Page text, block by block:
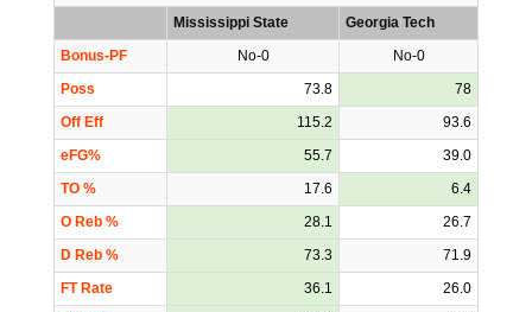
Mississippi State
Georgia Tech
Bonus-PF
No-0
No-0
Poss
73.8
78
Off Eff
115.2
93.6
eFG%
55.7
39.0
TO %
17.6
6.4
O Reb %
28.1
26.7
D Reb %
73.3
71.9
FT Rate
36.1
26.0